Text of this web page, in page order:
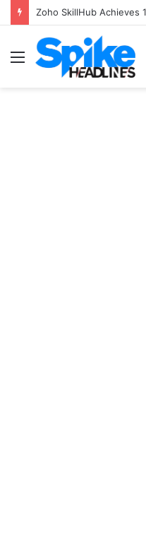
Zoho SkillHub Achieves
Menu